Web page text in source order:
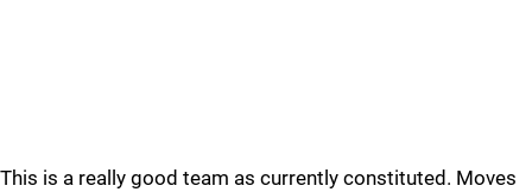
This is a really good team as currently constituted. Moves